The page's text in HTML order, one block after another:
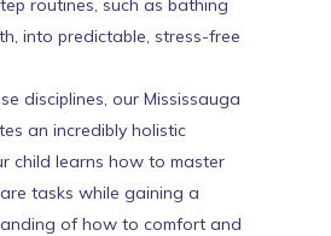
routines, such as bathing
into predictable, stress-free
disciplines, our Mississauga
an incredibly holistic
child learns how to master
tasks while gaining a
of how to comfort and